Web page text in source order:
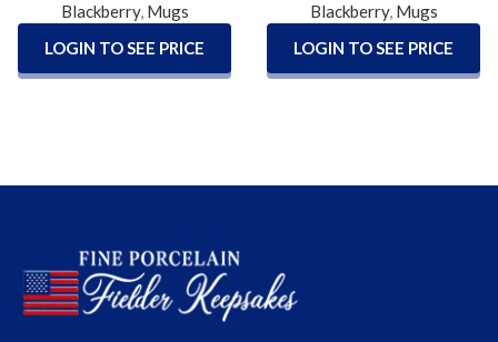
Blackberry, Mugs
LOGIN TO SEE PRICE
Blackberry, Mugs
LOGIN TO SEE PRICE